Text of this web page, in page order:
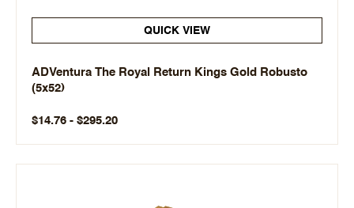
QUICK VIEW
ADVentura The Royal Return Kings Gold Robusto
(5x52)
$14.76 - $295.20